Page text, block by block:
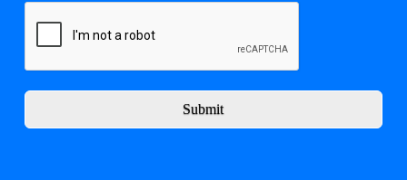
Submit